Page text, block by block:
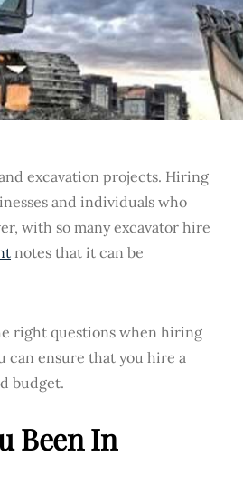
excavation projects. Hiring
and individuals who
with so many excavator hire
notes that it can be
right questions when hiring
can ensure that you hire a
budget.
Been In